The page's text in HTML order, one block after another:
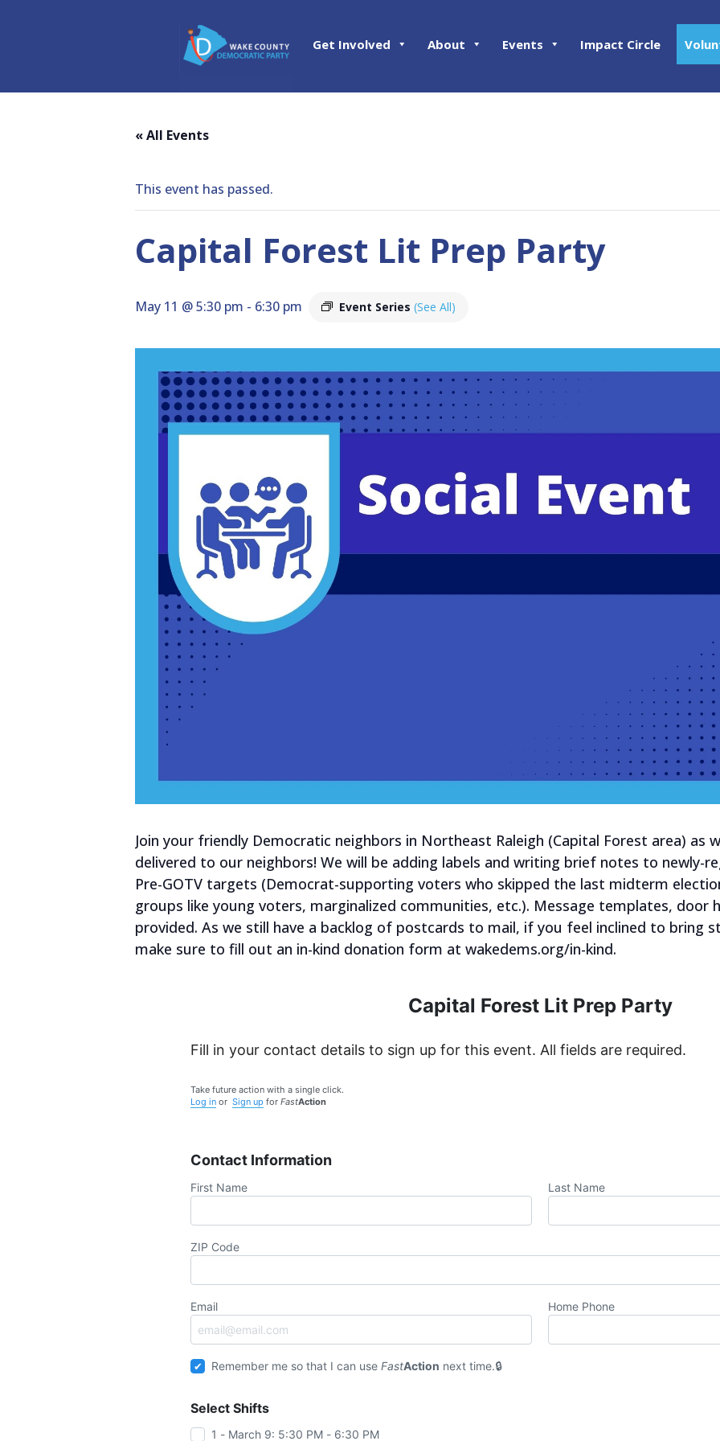
Get Involved About Events Impact Circle
« All Events
This event has passed.
Capital Forest Lit Prep Party
May 11 @ 5:30 pm - 6:30 pm Event Series (See All)
Join your friendly Democratic neighbors in Northeast Raleigh (Capital Forest area) as
delivered to our neighbors! We will be adding labels and writing brief notes to newly-
Pre-GOTV targets (Democrat-supporting voters who skipped the last midterm
groups like young voters, marginalized communities, etc.). Message templates, door
provided. As we still have a backlog of postcards to mail, if you feel inclined to bring
make sure to fill out an in-kind donation form at wakedems.org/in-kind.
Capital Forest Lit Prep Party
Fill in your contact details to sign up for this event. All fields are required.
Take future action with a single click.
Log in or Sign up for FastAction
Contact Information
First Name Last Name
ZIP Code
Email Home Phone
Remember me so that I can useFastAction next time.
Select Shifts
1 - March 9: 5:30 PM - 6:30 PM